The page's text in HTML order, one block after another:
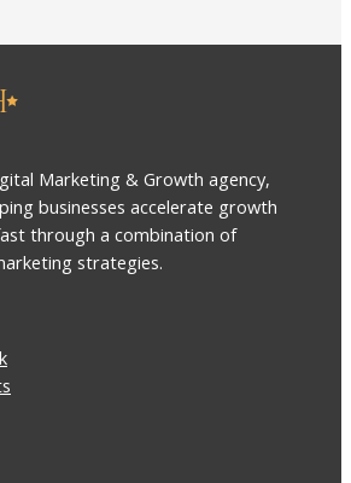
Marketing & Growth agency,
businesses accelerate growth
through a combination of
strategies.